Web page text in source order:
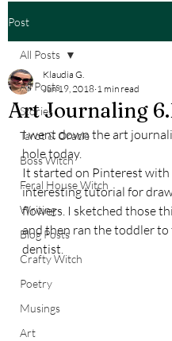
Post
All Posts
Stories
Tarot & Oracle
Boss Witch
Feral House Witch
Writing
Blog Posts
Crafty Witch
Poetry
Musings
Art
All Posts
Art Journaling
Klaudia G.
Jun 19, 2018 1 min read
I went down the art
hole today.
It started on Pinterest with
interesting tutorial for
flowers. I sketched those
and then ran the toddler to
dentist.